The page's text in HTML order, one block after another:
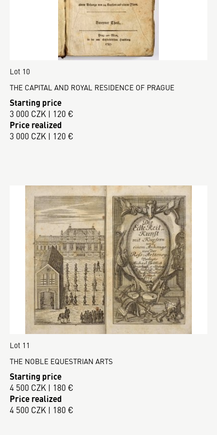
Lot 10
THE CAPITAL AND ROYAL RESIDENCE OF PRAGUE
Starting price
3 000 CZK | 120 €
Price realized
3 000 CZK | 120 €
Lot 11
THE NOBLE EQUESTRIAN ARTS
Starting price
4 500 CZK | 180 €
Price realized
4 500 CZK | 180 €